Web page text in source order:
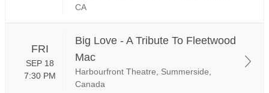
CA
FRI
SEP 18
7:30 PM
Big Love - A Tribute To Fleetwood
Mac
Harbourfront Theatre, Summerside,
Canada